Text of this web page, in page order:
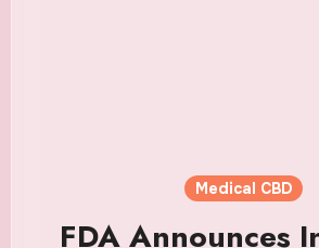
Medical CBD
FDA Announces